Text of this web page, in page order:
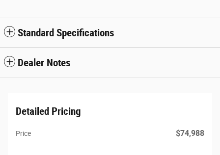
Standard Specifications
Dealer Notes
Detailed Pricing
Price $74,988